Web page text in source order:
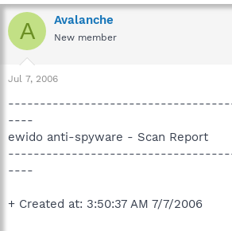
A Avalanche
New member
Jul 7, 2006
----
ewido anti-spyware - Scan Report
----
+ Created at: 3:50:37 AM 7/7/2006